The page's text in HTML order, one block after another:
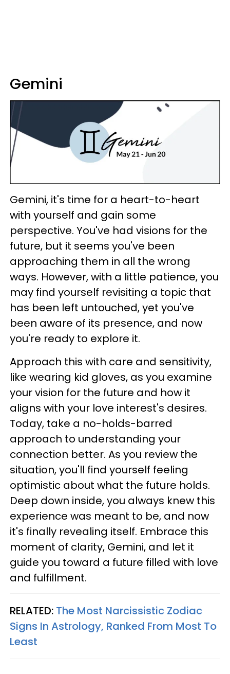
Gemini
Gemini, it's time for a heart-to-heart
with yourself and gain some
perspective. You've had visions for the
future, but it seems you've been
approaching them in all the wrong
ways. However, with a little patience, you
may find yourself revisiting a topic that
has been left untouched, yet you've
been aware of its presence, and now
you're ready to explore it.
Approach this with care and sensitivity,
like wearing kid gloves, as you examine
your vision for the future and how it
aligns with your love interest's desires.
Today, take a no-holds-barred
approach to understanding your
connection better. As you review the
situation, you'll find yourself feeling
optimistic about what the future holds.
Deep down inside, you always knew this
experience was meant to be, and now
it's finally revealing itself. Embrace this
moment of clarity, Gemini, and let it
guide you toward a future filled with love
and fulfillment.
RELATED: The Most Narcissistic Zodiac
Signs In Astrology, Ranked From Most To
Least